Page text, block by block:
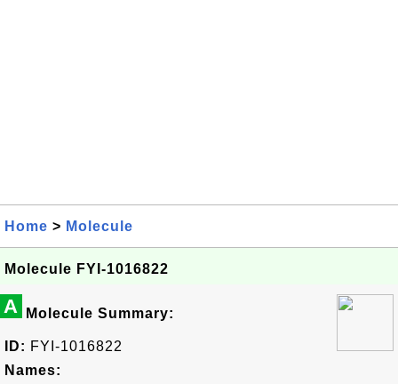
Home > Molecule
Molecule FYI-1016822
A Molecule Summary:
ID: FYI-1016822
Names: